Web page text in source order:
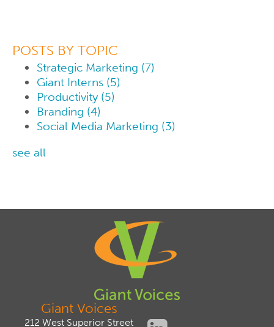
POSTS BY TOPIC
Strategic Marketing (7)
Giant Interns (5)
Productivity (5)
Branding (4)
Social Media Marketing (3)
see all
Giant Voices
212 West Superior Street